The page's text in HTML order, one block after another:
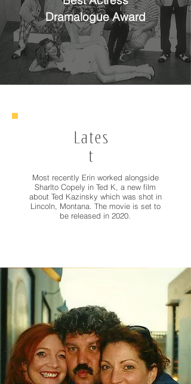
Dramalogue Award
Lates
t
Most recently Erin worked alongside
Sharlto Copely in Ted K, a new film
about Ted Kazinsky which was shot in
Lincoln, Montana. The movie is set to
be released in 2020.